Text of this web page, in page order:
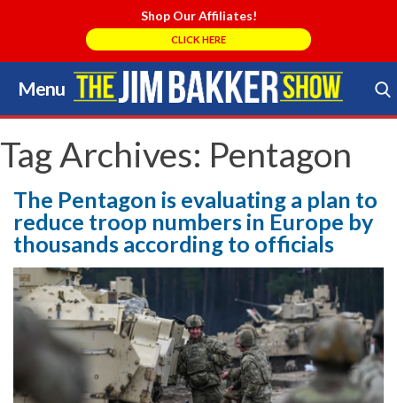
Shop Our Affiliates!
CLICK HERE
Menu
Skip
to
content
Search Store
Tag Archives: Pentagon
The Pentagon is evaluating a plan to
reduce troop numbers in Europe by
thousands according to officials